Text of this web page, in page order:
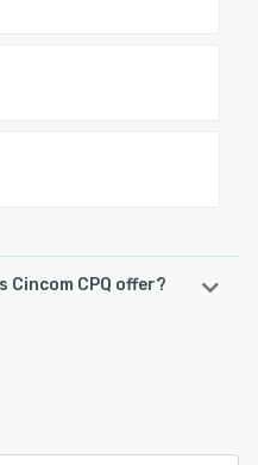
Cincom CPQ offer?